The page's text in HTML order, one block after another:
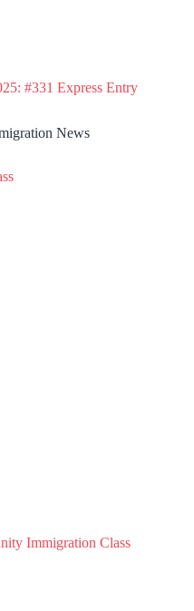
#331 Express Entry
News
Immigration Class